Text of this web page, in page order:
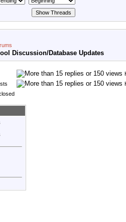
Discussion/Database Updates